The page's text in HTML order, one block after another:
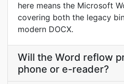
here means the Microsoft
covering both the legacy
modern DOCX.
Will the Word reflow
phone or e-reader?